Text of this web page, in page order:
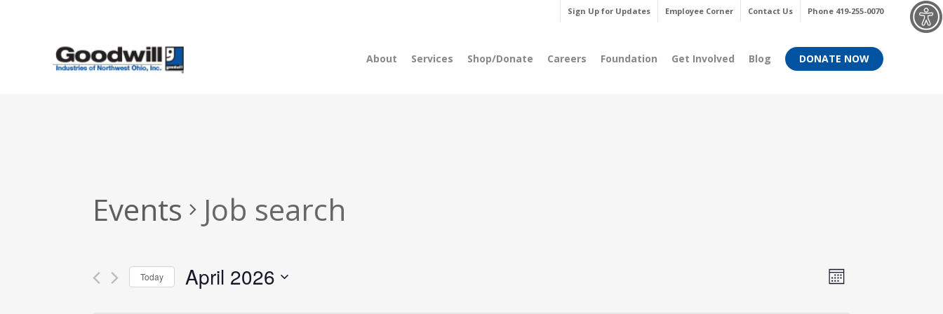
Sign Up for Updates Employee Corner Contact Us Phone 419-255-0070
About Services Shop/Donate Careers Foundation Get Involved Blog DONATE NOW
Events Job search
Views
Event
Month
Today April 2026
Menu